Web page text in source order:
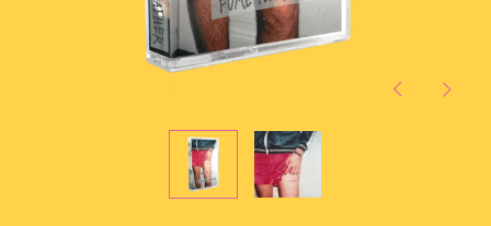
PreviousNext